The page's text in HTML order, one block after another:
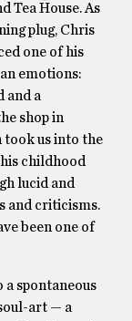
Tea House. As
plug, Chris
one of his
emotions:
and a
shop in
took us into the
childhood
lucid and
and criticisms.
been one of
a spontaneous
art — a